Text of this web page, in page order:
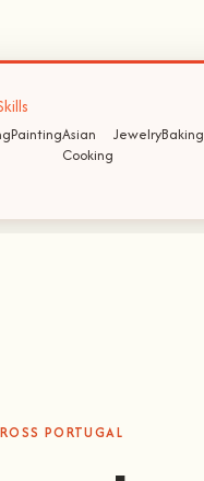
PaintingAsian
Cooking
JewelryBaking